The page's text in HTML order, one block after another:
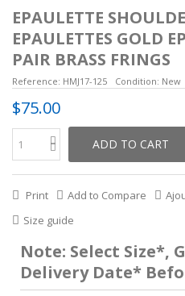
EPAULETTE
EPAULETTES GOLD
PAIR BRASS FRINGS
Reference: HMJ17-125 Condition: New
$75.00
ADD TO CART
Print Add to Compare
Size guide
Note: Select Size*,
Delivery Date*